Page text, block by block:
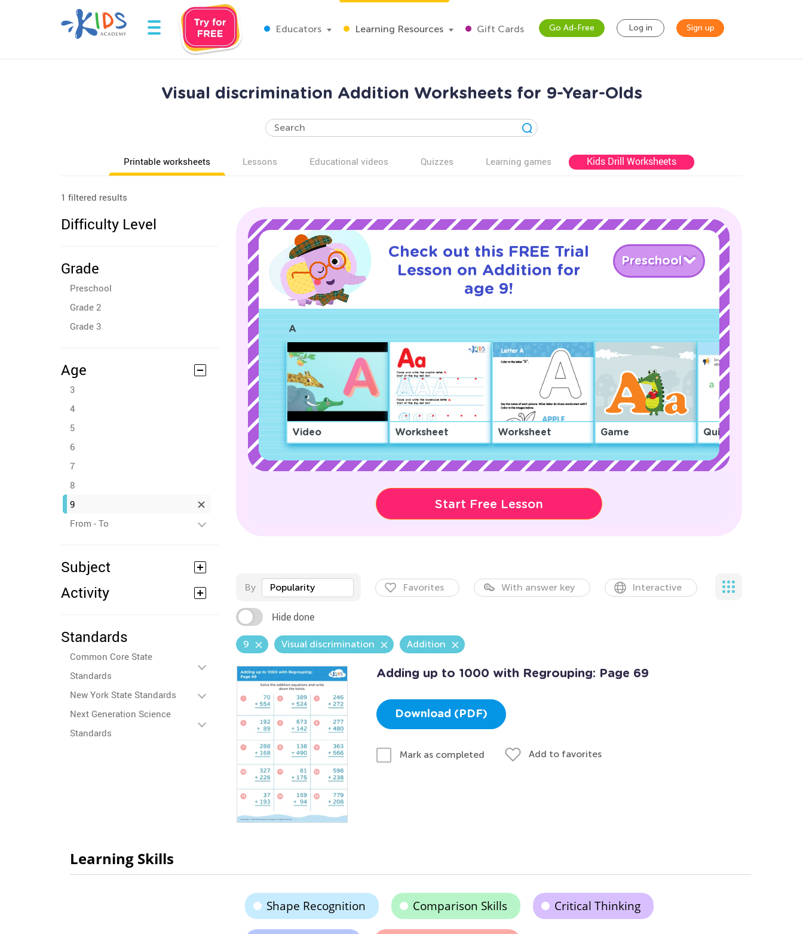
Educators Learning Resources Gift Cards Go Ad-Free Log in Sign up
Visual discrimination Addition Worksheets for 9-Year-Olds
Printable worksheets Lessons Educational videos Quizzes Learning games Kids Drill Worksheets
1 filtered results
Difficulty Level
Grade
Preschool
Grade 2
Grade 3
Age
3
4
5
6
7
8
9
From - To
Subject
Activity
Standards
Common Core State
Standards
New York State Standards
Next Generation Science
Standards
Check out this FREE Trial
Lesson on Addition for
age 9!
Preschool
A
Video Worksheet Worksheet Game Quiz
Start Free Lesson
By Popularity Favorites With answer key Interactive
Hide done
9 Visual discrimination Addition
Adding up to 1000 with Regrouping: Page 69
Download (PDF)
Mark as completed Add to favorites
Learning Skills
Shape Recognition Comparison Skills Critical Thinking